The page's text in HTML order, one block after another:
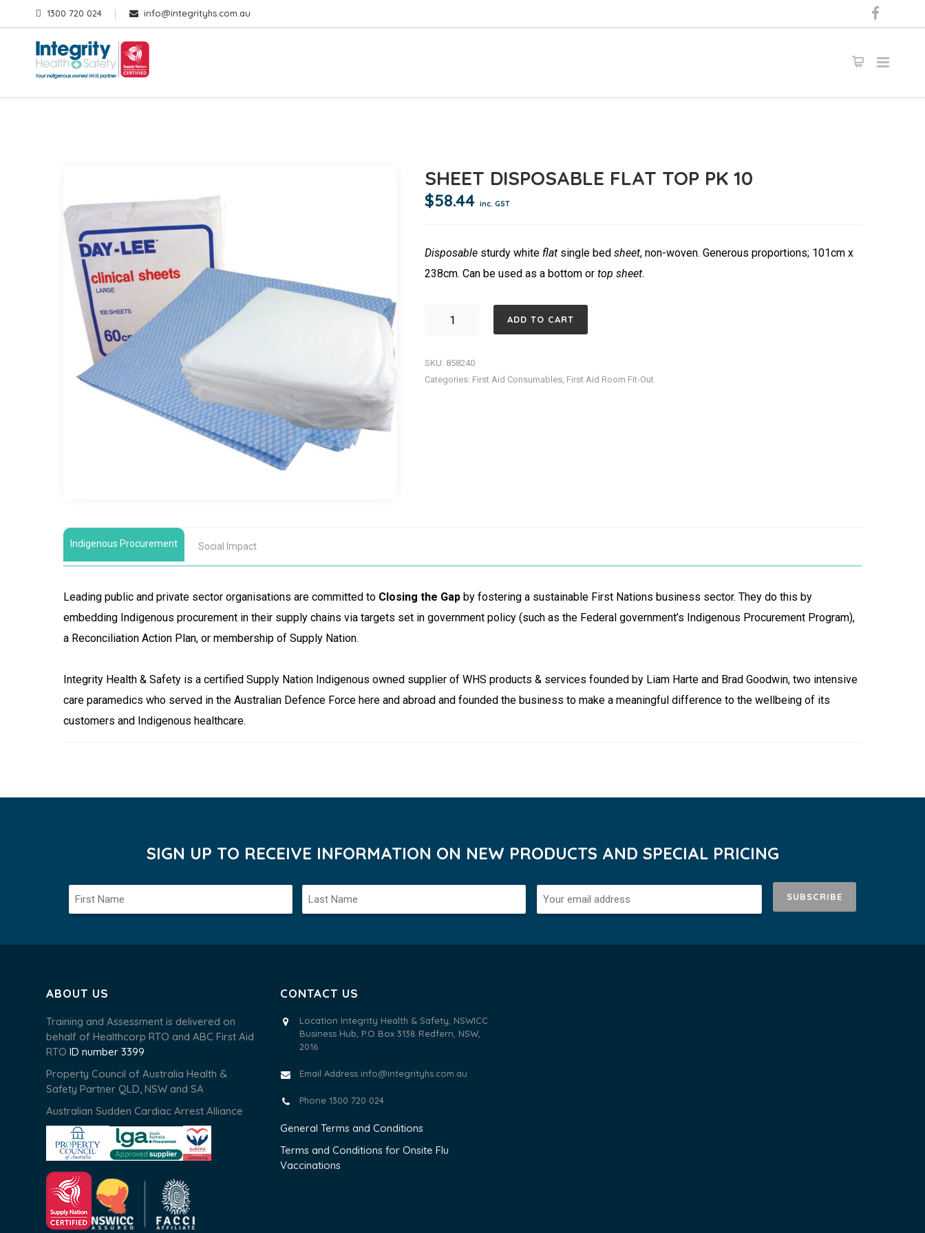
1300 720 024 info@integrityhs.com.au
SHEET DISPOSABLE FLAT TOP PK 10
$58.44 inc. GST
Disposable sturdy white flat single bed sheet, non-woven. Generous proportions; 101cm x
238cm. Can be used as a bottom or top sheet.
SHEET
TOP
ADD TO CART
SKU: 858240
Categories: First Aid Consumables, First Aid Room Fit-Out
Indigenous Procurement Social Impact
Leading public and private sector organisations are committed to Closing the Gap by fostering a sustainable First Nations business sector. They do this by
embedding Indigenous procurement in their supply chains via targets set in government policy (such as the Federal government’s Indigenous Procurement Program),
a Reconciliation Action Plan, or membership of Supply Nation.
Integrity Health & Safety is a certified Supply Nation Indigenous owned supplier of WHS products & services founded by Liam Harte and Brad Goodwin, two intensive
care paramedics who served in the Australian Defence Force here and abroad and founded the business to make a meaningful difference to the wellbeing of its
customers and Indigenous healthcare.
SIGN UP TO RECEIVE INFORMATION ON NEW PRODUCTS AND SPECIAL PRICING
SUBSCRIBE
ABOUT US
Training and Assessment is delivered on
behalf of Healthcorp RTO and ABC First Aid
RTO ID number 3399
Property Council of Australia Health &
Safety Partner QLD, NSW and SA
Australian Sudden Cardiac Arrest Alliance
CONTACT US
Location Integrity Health & Safety, NSWICC
Business Hub, P.O Box 3138 Redfern, NSW,
2016
Email Address info@integrityhs.com.au
Phone 1300 720 024
General Terms and Conditions
Terms and Conditions for Onsite Flu
Vaccinations